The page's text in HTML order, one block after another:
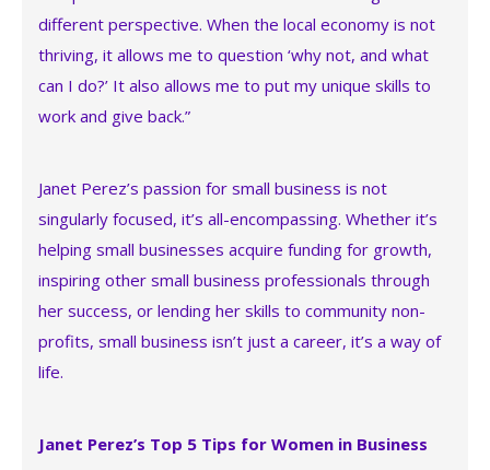
different perspective. When the local economy is not
thriving, it allows me to question ‘why not, and what
can I do?’ It also allows me to put my unique skills to
work and give back.”
Janet Perez’s passion for small business is not
singularly focused, it’s all-encompassing. Whether it’s
helping small businesses acquire funding for growth,
inspiring other small business professionals through
her success, or lending her skills to community non-
profits, small business isn’t just a career, it’s a way of
life.
Janet Perez’s Top 5 Tips for Women in Business